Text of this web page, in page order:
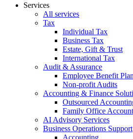
Services
All services
Tax
Individual Tax
Business Tax
Estate, Gift & Trust
International Tax
Audit & Assurance
Employee Benefit
Non-profit Audits
Accounting & Finance
Outsourced
Family Office
AI Advisory Services
Business Operations Support
Accounting